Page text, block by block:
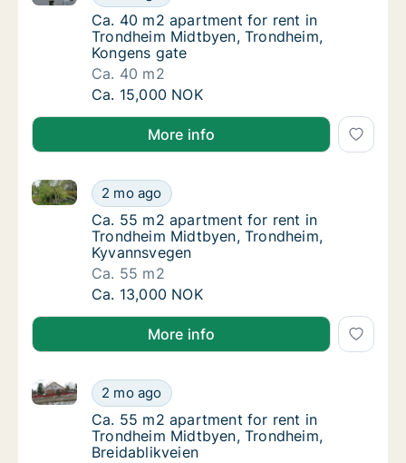
Ca. 40 m2 apartment for rent in Trondheim
Ca. 40 m2 apartment for rent in
Trondheim Midtbyen, Trondheim,
Kongens gate
Ca. 40 m2
Ca. 40 m2 apartment for rent in Trondheim
Ca. 15,000 NOK
More info
Ca. 55 m2 apartment for rent in Trondheim
2 mo ago
Ca. 55 m2 apartment for rent in Trondheim
Ca. 55 m2 apartment for rent in Trondheim
Ca. 55 m2 apartment for rent in
Trondheim Midtbyen, Trondheim,
Kyvannsvegen
Ca. 55 m2
Ca. 55 m2 apartment for rent in Trondheim
Ca. 13,000 NOK
More info
Ca. 55 m2 apartment for rent in Trondheim
2 mo ago
Ca. 55 m2 apartment for rent in Trondheim
Ca. 55 m2 apartment for rent in Trondheim
Ca. 55 m2 apartment for rent in
Trondheim Midtbyen, Trondheim,
Breidablikveien